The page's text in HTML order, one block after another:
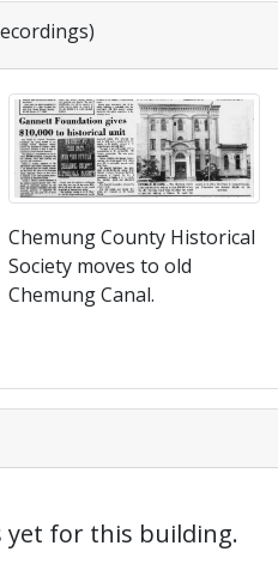
Chemung County Historical
Society moves to old
Chemung Canal.
yet for this building.